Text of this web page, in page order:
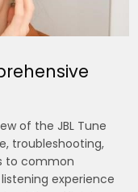
of the JBL Tune
troubleshooting,
to common
experience